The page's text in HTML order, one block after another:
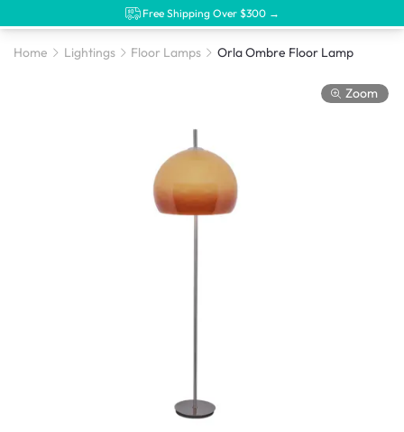
Free Shipping Over $300 →
Home Lightings Floor Lamps Orla Ombre Floor Lamp
Zoom